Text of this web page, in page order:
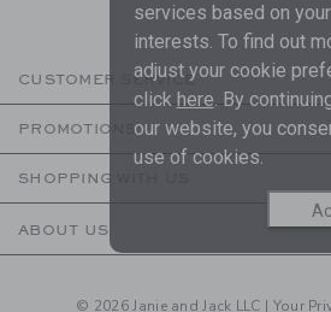
CUSTOMER SERVICE
PROMOTIONS
SHOPPING WITH US
ABOUT US
© 2026 Janie and Jack LLC | Your
services based on your
interests. To find out
adjust your cookie
click here. By
our website, you
use of cookies.